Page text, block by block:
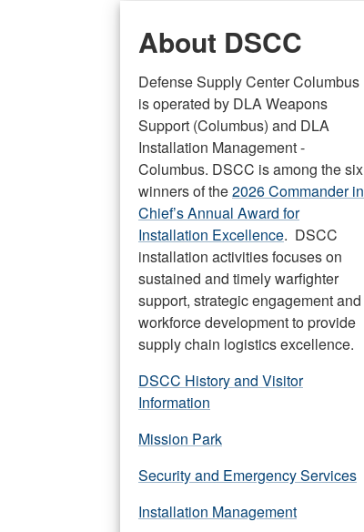
About DSCC
Defense Supply Center Columbus
is operated by DLA Weapons
Support (Columbus) and DLA
Installation Management -
Columbus. DSCC is among the six
winners of the2026 Commander in
Chief’s Annual Award for
Installation Excellence. DSCC
installation activities focuses on
sustained and timely warfighter
support, strategic engagement and
workforce development to provide
supply chain logistics excellence.
DSCC History and Visitor
Information
Mission Park
Security and Emergency Services
Installation Management